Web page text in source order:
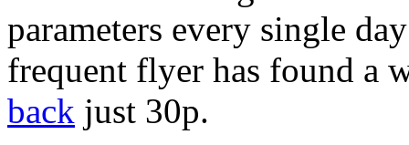
parameters every single
frequent flyer has found a
back just 30p.